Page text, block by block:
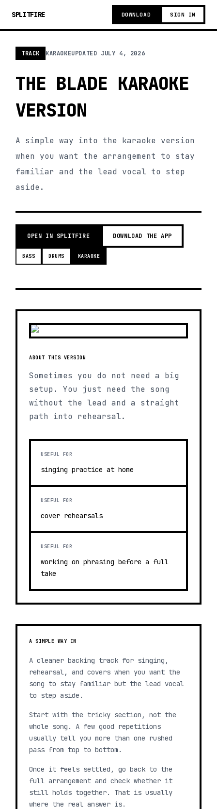
SPLITFIRE DOWNLOAD SIGN IN
TRACK KARAOKEUPDATED JULY 4, 2026
THE BLADE KARAOKE
VERSION
A simple way into the karaoke version
when you want the arrangement to stay
familiar and the lead vocal to step
aside.
OPEN IN SPLITFIRE DOWNLOAD THE APP
BASS DRUMS KARAOKE
ABOUT THIS VERSION
Sometimes you do not need a big
setup. You just need the song
without the lead and a straight
path into rehearsal.
USEFUL FOR
singing practice at home
USEFUL FOR
cover rehearsals
USEFUL FOR
working on phrasing before a full
take
A SIMPLE WAY IN
A cleaner backing track for singing,
rehearsal, and covers when you want the
song to stay familiar but the lead vocal
to step aside.
Start with the tricky section, not the
whole song. A few good repetitions
usually tell you more than one rushed
pass from top to bottom.
Once it feels settled, go back to the
full arrangement and check whether it
still holds together. That is usually
where the real answer is.